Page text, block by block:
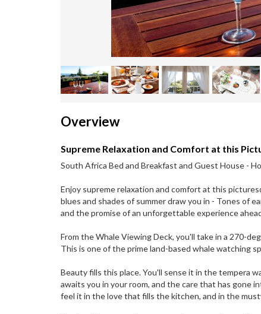
Overview
Supreme Relaxation and Comfort at this
South Africa Bed and Breakfast and Guest House -
Enjoy supreme relaxation and comfort at this
blues and shades of summer draw you in - Tones of
and the promise of an unforgettable experience
From the Whale Viewing Deck, you'll take in a 270-
This is one of the prime land-based whale watching
Beauty fills this place. You'll sense it in the tempera
awaits you in your room, and the care that has gone
feel it in the love that fills the kitchen, and in the